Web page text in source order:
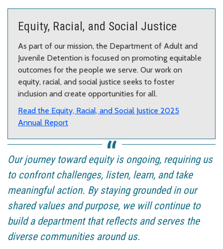
Equity, Racial, and Social Justice
As part of our mission, the Department of Adult and
Juvenile Detention is focused on promoting equitable
outcomes for the people we serve. Our work on
equity, racial, and social justice seeks to foster
inclusion and create opportunities for all.
Read the Equity, Racial, and Social Justice 2025
Annual Report
Our journey toward equity is ongoing, requiring us
to confront challenges, listen, learn, and take
meaningful action. By staying grounded in our
shared values and purpose, we will continue to
build a department that reflects and serves the
diverse communities around us.